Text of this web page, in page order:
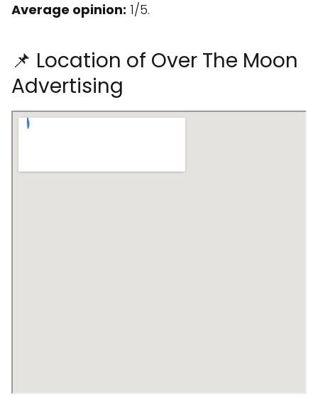
Average opinion: 1/5.
📌 Location of Over The Moon
Advertising